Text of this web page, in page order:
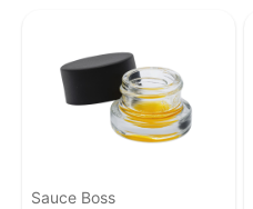
Sauce Boss